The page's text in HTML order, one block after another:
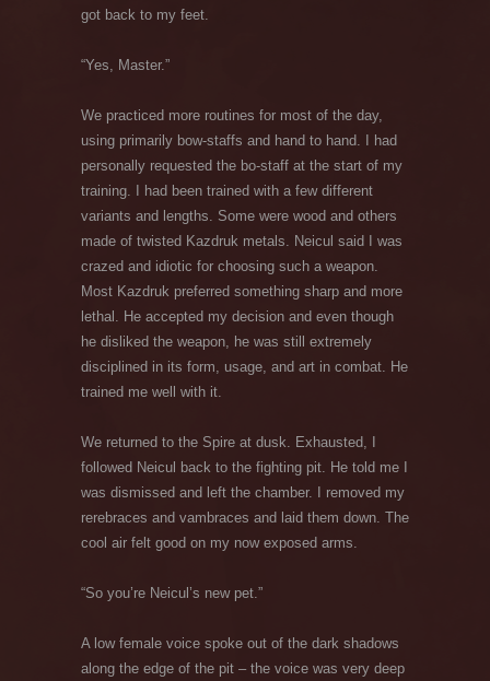
got back to my feet.
“Yes, Master.”
We practiced more routines for most of the day,
using primarily bow-staffs and hand to hand. I had
personally requested the bo-staff at the start of my
training. I had been trained with a few different
variants and lengths. Some were wood and others
made of twisted Kazdruk metals. Neicul said I was
crazed and idiotic for choosing such a weapon.
Most Kazdruk preferred something sharp and more
lethal. He accepted my decision and even though
he disliked the weapon, he was still extremely
disciplined in its form, usage, and art in combat. He
trained me well with it.
We returned to the Spire at dusk. Exhausted, I
followed Neicul back to the fighting pit. He told me I
was dismissed and left the chamber. I removed my
rerebraces and vambraces and laid them down. The
cool air felt good on my now exposed arms.
“So you’re Neicul’s new pet.”
A low female voice spoke out of the dark shadows
along the edge of the pit – the voice was very deep